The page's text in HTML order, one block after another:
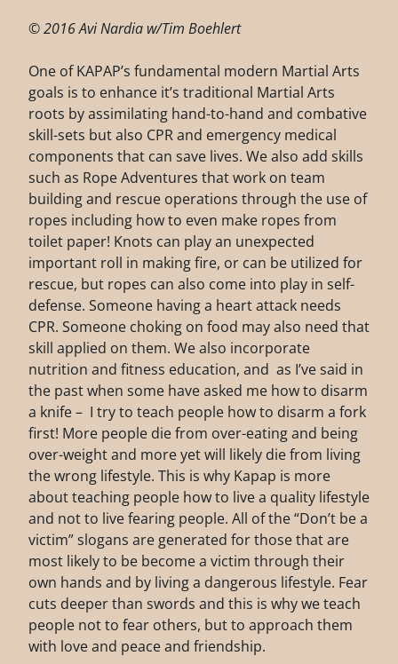
© 2016 Avi Nardia w/Tim Boehlert
One of KAPAP’s fundamental modern Martial Arts
goals is to enhance it’s traditional Martial Arts
roots by assimilating hand-to-hand and combative
skill-sets but also CPR and emergency medical
components that can save lives. We also add skills
such as Rope Adventures that work on team
building and rescue operations through the use of
ropes including how to even make ropes from
toilet paper! Knots can play an unexpected
important roll in making fire, or can be utilized for
rescue, but ropes can also come into play in self-
defense. Someone having a heart attack needs
CPR. Someone choking on food may also need that
skill applied on them. We also incorporate
nutrition and fitness education, and as I’ve said in
the past when some have asked me how to disarm
a knife – I try to teach people how to disarm a fork
first! More people die from over-eating and being
over-weight and more yet will likely die from living
the wrong lifestyle. This is why Kapap is more
about teaching people how to live a quality lifestyle
and not to live fearing people. All of the “Don’t be a
victim” slogans are generated for those that are
most likely to be become a victim through their
own hands and by living a dangerous lifestyle. Fear
cuts deeper than swords and this is why we teach
people not to fear others, but to approach them
with love and peace and friendship.